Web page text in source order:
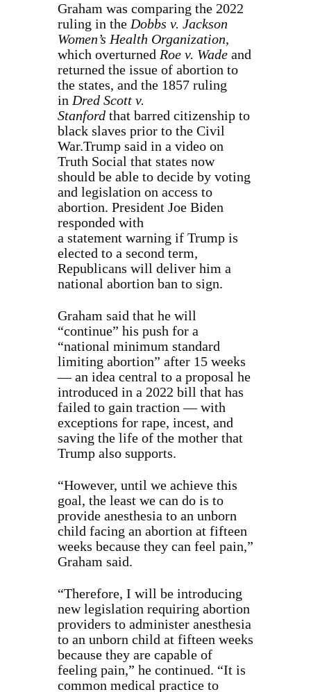
Graham was comparing the 2022
ruling in the Dobbs v. Jackson
Women’s Health Organization,
which overturned Roe v. Wadeand
returned the issue of abortion to
the states, and the 1857 ruling
in Dred Scott v.
Stanfordthat barred citizenship to
black slaves prior to the Civil
War.Trump said in a video on
Truth Social that states now
should be able to decide by voting
and legislation on access to
abortion. President Joe Biden
responded with
a statement warning if Trump is
elected to a second term,
Republicans will deliver him a
national abortion ban to sign.
Graham said that he will
“continue” his push for a
“national minimum standard
limiting abortion” after 15 weeks
— an idea central to a proposal he
introduced in a 2022 bill that has
failed to gain traction — with
exceptions for rape, incest, and
saving the life of the mother that
Trump also supports.
“However, until we achieve this
goal, the least we can do is to
provide anesthesia to an unborn
child facing an abortion at fifteen
weeks because they can feel pain,”
Graham said.
“Therefore, I will be introducing
new legislation requiring abortion
providers to administer anesthesia
to an unborn child at fifteen weeks
because they are capable of
feeling pain,” he continued. “It is
common medical practice to